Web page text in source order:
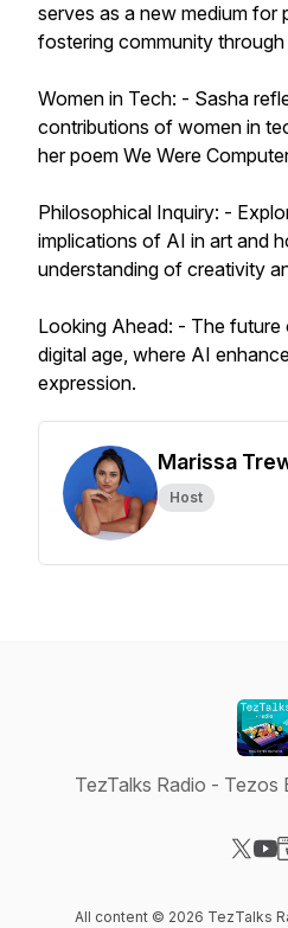
serves as a new medium for
fostering community through
Women in Tech: - Sasha
contributions of women in
her poem We Were
Philosophical Inquiry: -
implications of AI in art and
understanding of creativity
Looking Ahead: - The future
digital age, where AI
expression.
Marissa
Host
TezTalks Radio -
All content © 2026 TezTalks